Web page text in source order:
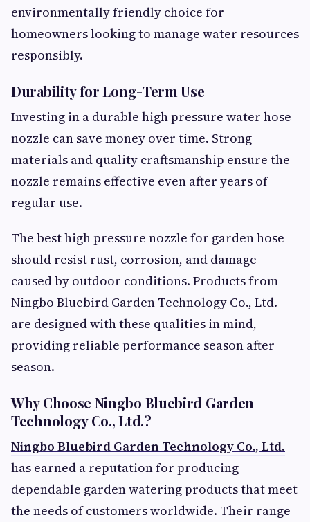
environmentally friendly choice for
homeowners looking to manage water resources
responsibly.
Durability for Long-Term Use
Investing in a durable high pressure water hose
nozzle can save money over time. Strong
materials and quality craftsmanship ensure the
nozzle remains effective even after years of
regular use.
The best high pressure nozzle for garden hose
should resist rust, corrosion, and damage
caused by outdoor conditions. Products from
Ningbo Bluebird Garden Technology Co., Ltd.
are designed with these qualities in mind,
providing reliable performance season after
season.
Why Choose Ningbo Bluebird Garden
Technology Co., Ltd.?
Ningbo Bluebird Garden Technology Co., Ltd.
has earned a reputation for producing
dependable garden watering products that meet
the needs of customers worldwide. Their range